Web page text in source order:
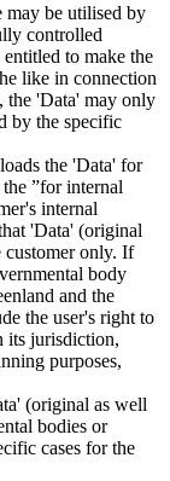
may be utilised by
controlled
to make the
like in connection
the 'Data' may only
by the specific
the 'Data' for
”for internal
internal
'Data' (original
customer only. If
body
and the
the user's right to
its jurisdiction,
purposes,
(original as well
bodies or
cases for the